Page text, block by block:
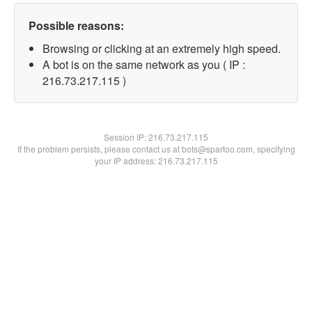
Possible reasons:
Browsing or clicking at an extremely high speed.
A bot is on the same network as you ( IP :
216.73.217.115 )
Session IP:216.73.217.115
If the problem persists, please contact us at bots@spartoo.com, specifying
your IP address: 216.73.217.115